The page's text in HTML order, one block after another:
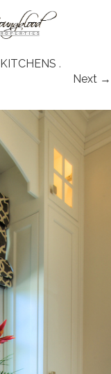
KITCHENS .
Next →